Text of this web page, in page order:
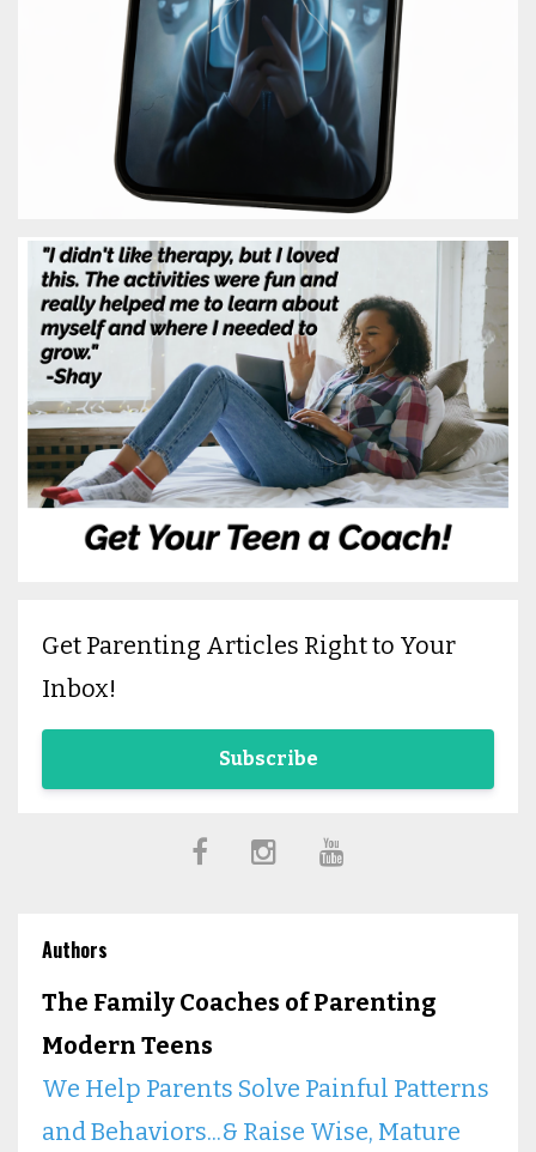
Get Parenting Articles Right to Your
Inbox!
Subscribe
Authors
The Family Coaches of Parenting
Modern Teens
We Help Parents Solve Painful Patterns
and Behaviors...& Raise Wise, Mature